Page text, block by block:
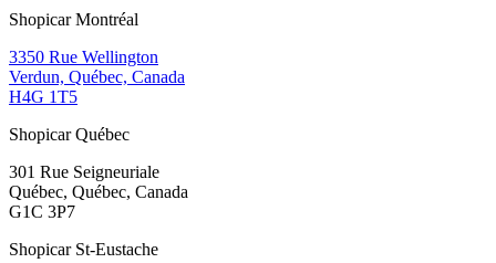
Shopicar Montréal
3350 Rue Wellington
Verdun, Québec, Canada
H4G 1T5
Shopicar Québec
301 Rue Seigneuriale
Québec, Québec, Canada
G1C 3P7
Shopicar St-Eustache